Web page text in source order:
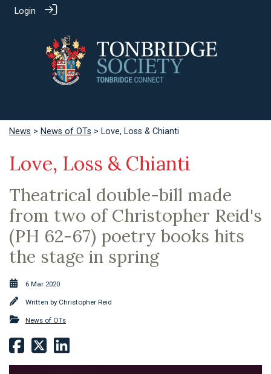
Login
News > News of OTs > Love, Loss & Chianti
Love, Loss & Chianti
Theatrical double-bill made
from two of Christopher Reid's
(PH 62-67) poetry books hits
the stage in spring
6 Mar 2020
Written by Christopher Reid
News of OTs